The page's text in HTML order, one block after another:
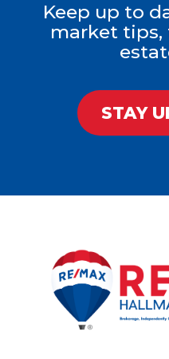
Keep up to
market tips,
STAY